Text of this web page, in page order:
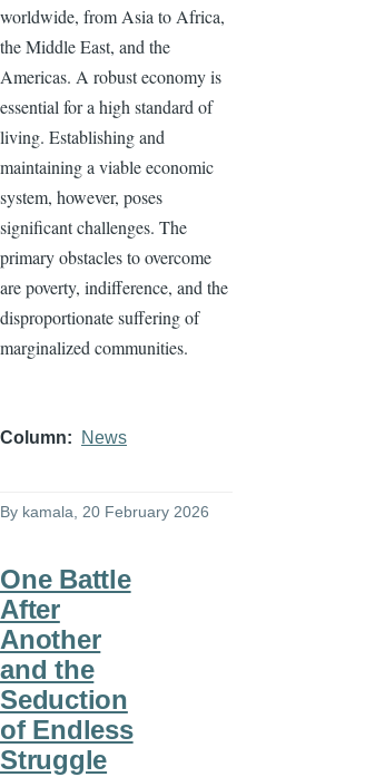
worldwide, from Asia to Africa,
the Middle East, and the
Americas. A robust economy is
essential for a high standard of
living. Establishing and
maintaining a viable economic
system, however, poses
significant challenges. The
primary obstacles to overcome
are poverty, indifference, and the
disproportionate suffering of
marginalized communities.
Column News
By kamala, 20 February 2026
One Battle
After
Another
and the
Seduction
of Endless
Struggle